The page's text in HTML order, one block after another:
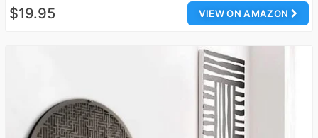
VIEW ON AMAZON
$19.95